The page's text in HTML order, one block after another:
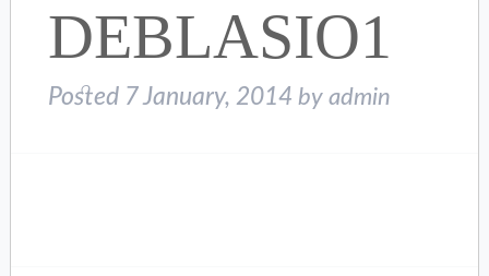
DEBLASIO1
Posted 7 January, 2014 by admin